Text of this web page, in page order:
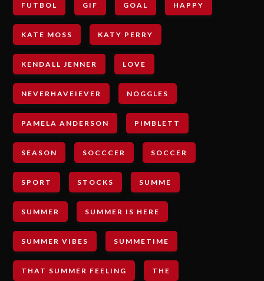
FUTBOL GIF GOAL HAPPY
KATE MOSS KATY PERRY
KENDALL JENNER LOVE
NEVERHAVEIEVER NOGGLES
PAMELA ANDERSON PIMBLETT
SEASON SOCCCER SOCCER
SPORT STOCKS SUMME
SUMMER SUMMER IS HERE
SUMMER VIBES SUMMETIME
THAT SUMMER FEELING THE